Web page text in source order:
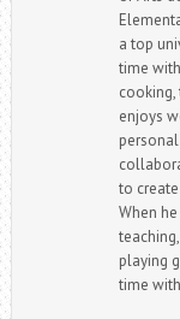
a top
time
cooking,
enjoys
to
When
playing
time